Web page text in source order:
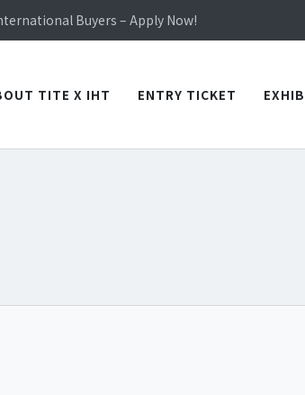
Buyers – Apply Now!
Buyers – Apply Now!
TITE X IHT
ENTRY TICKET